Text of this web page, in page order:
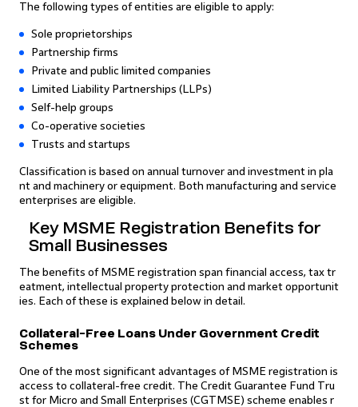
The following types of entities are eligible to apply:
Sole proprietorships
Partnership firms
Private and public limited companies
Limited Liability Partnerships (LLPs)
Self-help groups
Co-operative societies
Trusts and startups
Classification is based on annual turnover and investment in pla
nt and machinery or equipment. Both manufacturing and service
enterprises are eligible.
Key MSME Registration Benefits for
Small Businesses
The benefits of MSME registration span financial access, tax tr
eatment, intellectual property protection and market opportunit
ies. Each of these is explained below in detail.
Collateral-Free Loans Under Government Credit
Schemes
One of the most significant advantages of MSME registration is
access to collateral-free credit. The Credit Guarantee Fund Tru
st for Micro and Small Enterprises (CGTMSE) scheme enables r